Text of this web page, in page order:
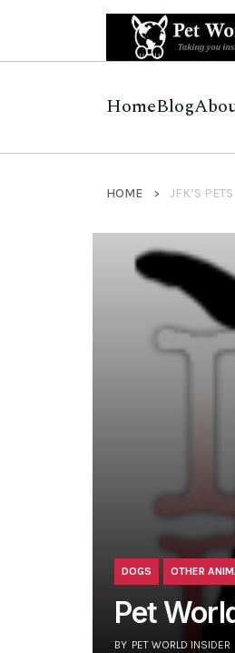
HomeBlog
HOME JFK’S PETS
DOGS OTHER
Pet
BY PET WORLD INSIDER